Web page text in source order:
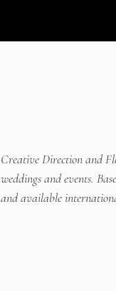
Creative Direction and
weddings and events.
and available